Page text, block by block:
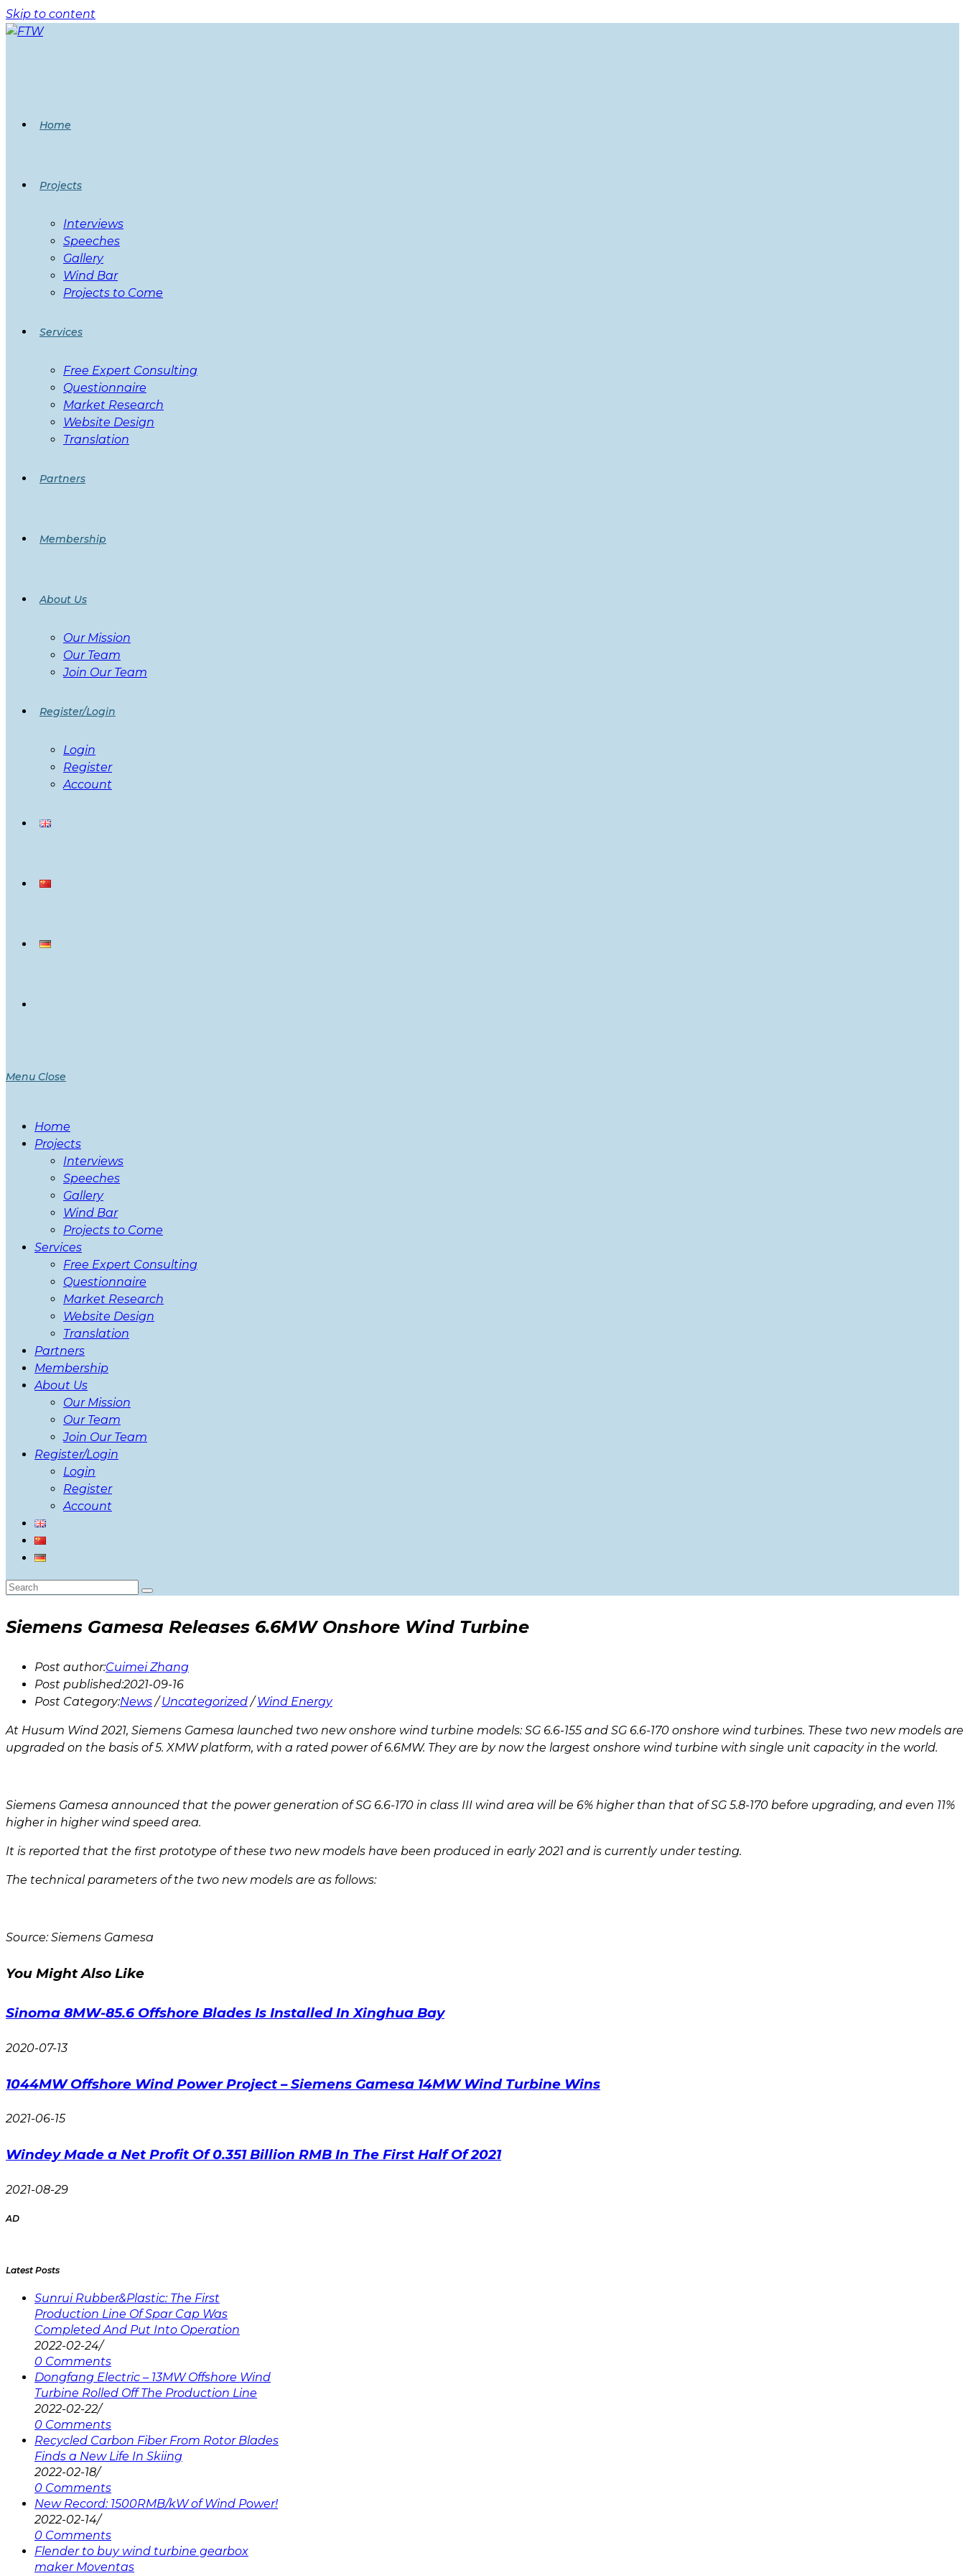
Skip to content
Home
Projects
Interviews
Speeches
Gallery
Wind Bar
Projects to Come
Services
Free Expert Consulting
Questionnaire
Market Research
Website Design
Translation
Partners
Membership
About Us
Our Mission
Our Team
Join Our Team
Register/Login
Login
Register
Account
Menu Close
Home
Projects
Interviews
Speeches
Gallery
Wind Bar
Projects to Come
Services
Free Expert Consulting
Questionnaire
Market Research
Website Design
Translation
Partners
Membership
About Us
Our Mission
Our Team
Join Our Team
Register/Login
Login
Register
Account
Siemens Gamesa Releases 6.6MW Onshore Wind Turbine
Post author:Cuimei Zhang
Post published:2021-09-16
Post Category:News / Uncategorized / Wind Energy
At Husum Wind 2021, Siemens Gamesa launched two new onshore wind turbine models: SG 6.6-155 and SG 6.6-170 onshore wind turbines. These two new models are
upgraded on the basis of 5. XMW platform, with a rated power of 6.6MW. They are by now the largest onshore wind turbine with single unit capacity in the world.
Siemens Gamesa announced that the power generation of SG 6.6-170 in class III wind area will be 6% higher than that of SG 5.8-170 before upgrading, and even 11%
higher in higher wind speed area.
It is reported that the first prototype of these two new models have been produced in early 2021 and is currently under testing.
The technical parameters of the two new models are as follows:
Source: Siemens Gamesa
You Might Also Like
Sinoma 8MW-85.6 Offshore Blades Is Installed In Xinghua Bay
2020-07-13
1044MW Offshore Wind Power Project – Siemens Gamesa 14MW Wind Turbine Wins
2021-06-15
Windey Made a Net Profit Of 0.351 Billion RMB In The First Half Of 2021
2021-08-29
AD
Latest Posts
Sunrui Rubber&Plastic: The First
Production Line Of Spar Cap Was
Completed And Put Into Operation
2022-02-24/
0 Comments
Dongfang Electric – 13MW Offshore Wind
Turbine Rolled Off The Production Line
2022-02-22/
0 Comments
Recycled Carbon Fiber From Rotor Blades
Finds a New Life In Skiing
2022-02-18/
0 Comments
New Record: 1500RMB/kW of Wind Power!
2022-02-14/
0 Comments
Flender to buy wind turbine gearbox
maker Moventas